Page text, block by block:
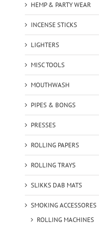
HEMP & PARTY WEAR
INCENSE STICKS
LIGHTERS
MISC TOOLS
MOUTHWASH
PIPES & BONGS
PRESSES
ROLLING PAPERS
ROLLING TRAYS
SLIKKS DAB MATS
SMOKING ACCESSORES
ROLLING MACHINES